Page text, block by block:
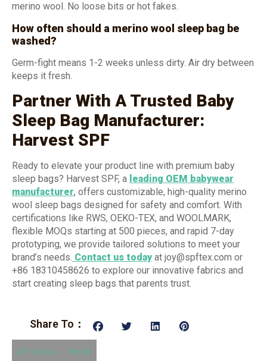
merino wool. No loose bits or hot fakes.
How often should a merino wool sleep bag be
washed?
Germ-fight means 1-2 weeks unless dirty. Air dry between
keeps it fresh.
Partner With A Trusted Baby
Sleep Bag Manufacturer:
Harvest SPF
Ready to elevate your product line with premium baby
sleep bags? Harvest SPF, a leading OEM babywear
manufacturer, offers customizable, high-quality merino
wool sleep bags designed for safety and comfort. With
certifications like RWS, OEKO-TEX, and WOOLMARK,
flexible MOQs starting at 500 pieces, and rapid 7-day
prototyping, we provide tailored solutions to meet your
brand’s needs. Contact us today at joy@spftex.com or
+86 18310458626 to explore our innovative fabrics and
start creating sleep bags that parents trust.
Share To：
Previous Next